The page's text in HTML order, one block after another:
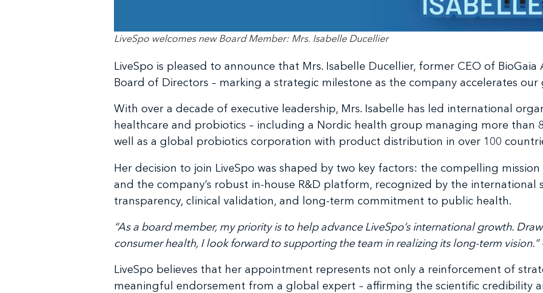
LiveSpo welcomes new Board Member: Mrs. Isabelle Ducellier
LiveSpo is pleased to announce that Mrs. Isabelle Ducellier, former CEO of BioGaia
Board of Directors – marking a strategic milestone as the company accelerates
With over a decade of executive leadership, Mrs. Isabelle has led international
healthcare and probiotics – including a Nordic health group managing more than
well as a global probiotics corporation with product distribution in over 100
Her decision to join LiveSpo was shaped by two key factors: the compelling
and the company’s robust in-house R&D platform, recognized by the
transparency, clinical validation, and long-term commitment to public health.
“As a board member, my priority is to help advance LiveSpo’s international growth.
consumer health, I look forward to supporting the team in realizing its long-term vision.”
LiveSpo believes that her appointment represents not only a reinforcement of
meaningful endorsement from a global expert – affirming the scientific credibility